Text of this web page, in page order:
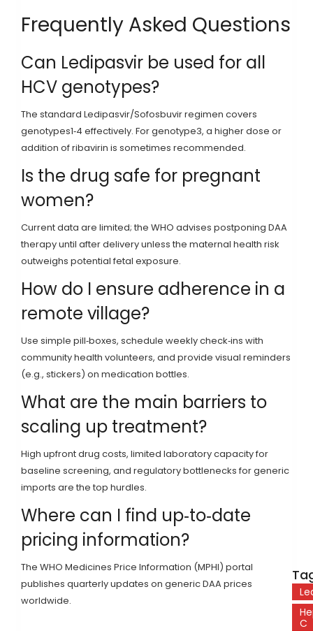
Frequently Asked Questions
Can Ledipasvir be used for all
HCV genotypes?
The standard Ledipasvir/Sofosbuvir regimen covers
genotypes1‑4 effectively. For genotype3, a higher dose or
addition of ribavirin is sometimes recommended.
Is the drug safe for pregnant
women?
Current data are limited; the WHO advises postponing DAA
therapy until after delivery unless the maternal health risk
outweighs potential fetal exposure.
How do I ensure adherence in a
remote village?
Use simple pill‑boxes, schedule weekly check‑ins with
community health volunteers, and provide visual reminders
(e.g., stickers) on medication bottles.
What are the main barriers to
scaling up treatment?
High upfront drug costs, limited laboratory capacity for
baseline screening, and regulatory bottlenecks for generic
imports are the top hurdles.
Where can I find up‑to‑date
pricing information?
The WHO Medicines Price Information (MPHI) portal
publishes quarterly updates on generic DAA prices
worldwide.
C